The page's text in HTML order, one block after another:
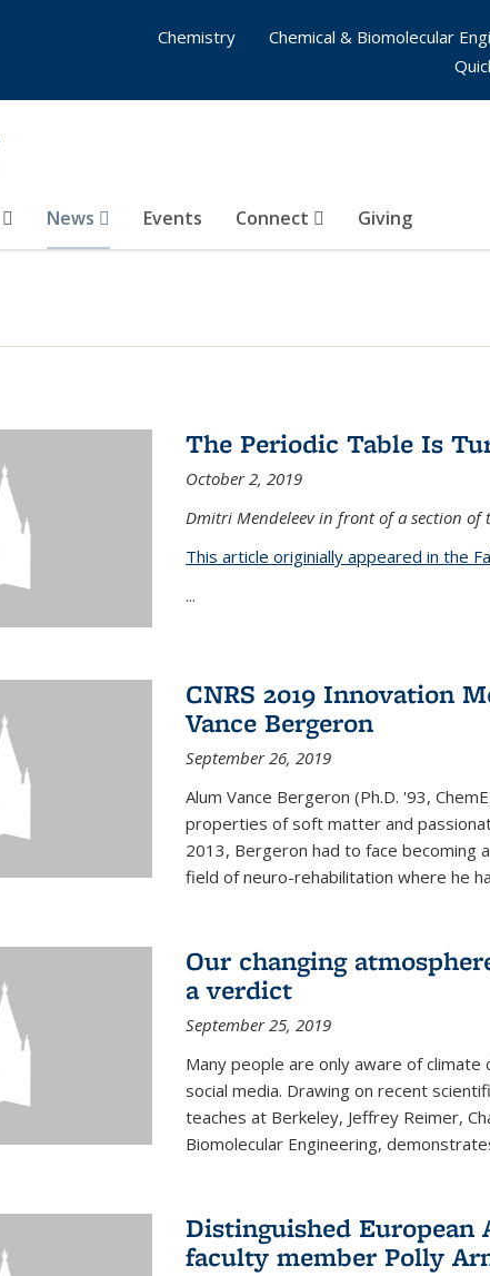
News Events Connect Giving
Chemistry
Chemical & Biomolecular
The Periodic Table Is
October 2, 2019
Dmitri Mendeleev in front of a section of
This article originially appeared in the
...
CNRS 2019 Innovation
Vance Bergeron
September 26, 2019
Alum Vance Bergeron (Ph.D. '93,
properties of soft matter and
2013, Bergeron had to face becoming
field of neuro-rehabilitation where he
Our changing
a verdict
September 25, 2019
Many people are only aware of climate
social media. Drawing on recent
teaches at Berkeley, Jeffrey Reimer,
Biomolecular Engineering,
Distinguished European
faculty member Polly